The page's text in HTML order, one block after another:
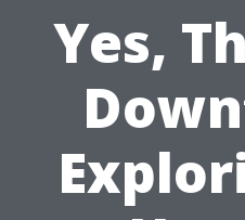
Yes,